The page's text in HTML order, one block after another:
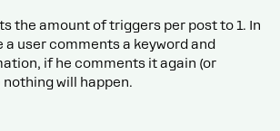
the amount of triggers per post to 1. In
a user comments a keyword and
if he comments it again (or
will happen.